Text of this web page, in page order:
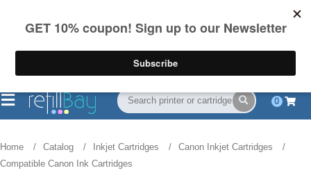
on US orders over $55
(844) 834-2229
0
Home Catalog Inkjet Cartridges
Canon Inkjet Cartridges
Compatible Canon Ink Cartridges